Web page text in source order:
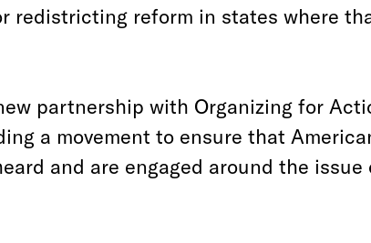
redistricting reform in states where
partnership with Organizing for
a movement to ensure that
and are engaged around the issue